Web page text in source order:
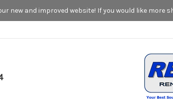
new and improved website! If you would like